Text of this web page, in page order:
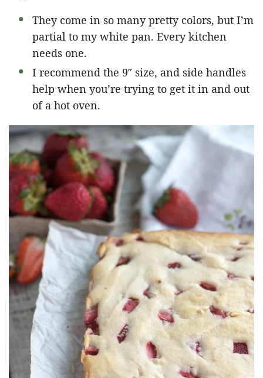
They come in so many pretty colors, but I’m
partial to my white pan. Every kitchen
needs one.
I recommend the 9″ size, and side handles
help when you’re trying to get it in and out
of a hot oven.